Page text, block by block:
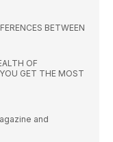
BETWEEN
OF
GET THE MOST
and